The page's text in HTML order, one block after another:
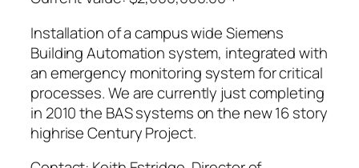
Installation of a campus wide Siemens
Building Automation system, integrated with
an emergency monitoring system for critical
processes. We are currently just completing
in 2010 the BAS systems on the new 16 story
highrise Century Project.